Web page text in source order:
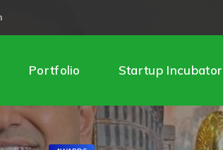
Portfolio Startup Incubator